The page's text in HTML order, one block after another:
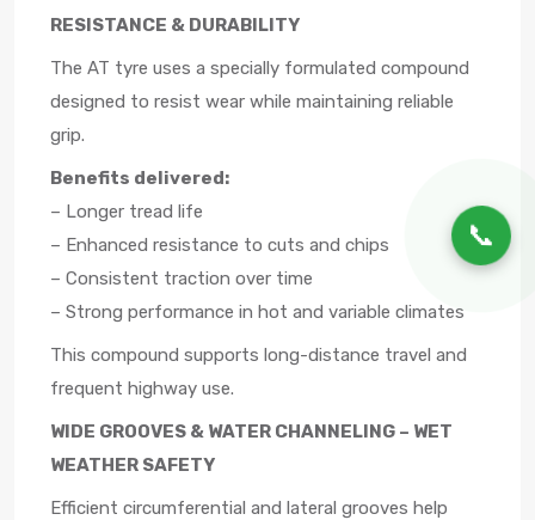
📞
RESISTANCE & DURABILITY
The AT tyre uses a specially formulated compound
designed to resist wear while maintaining reliable
grip.
Benefits delivered:
– Longer tread life
– Enhanced resistance to cuts and chips
– Consistent traction over time
– Strong performance in hot and variable climates
This compound supports long-distance travel and
frequent highway use.
WIDE GROOVES & WATER CHANNELING – WET
WEATHER SAFETY
Efficient circumferential and lateral grooves help